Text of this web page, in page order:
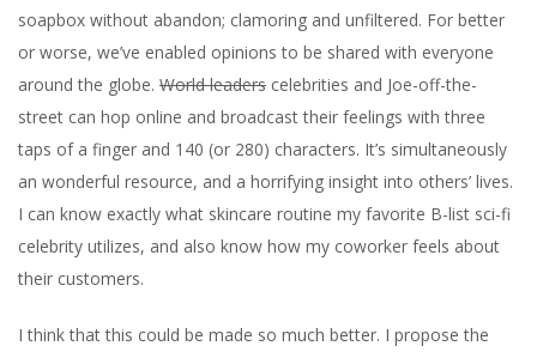
soapbox without abandon; clamoring and unfiltered. For better
or worse, we’ve enabled opinions to be shared with everyone
around the globe. World leaders celebrities and Joe-off-the-
street can hop online and broadcast their feelings with three
taps of a finger and 140 (or 280) characters. It’s simultaneously
an wonderful resource, and a horrifying insight into others’ lives.
I can know exactly what skincare routine my favorite B-list sci-fi
celebrity utilizes, and also know how my coworker feels about
their customers.
I think that this could be made so much better. I propose the